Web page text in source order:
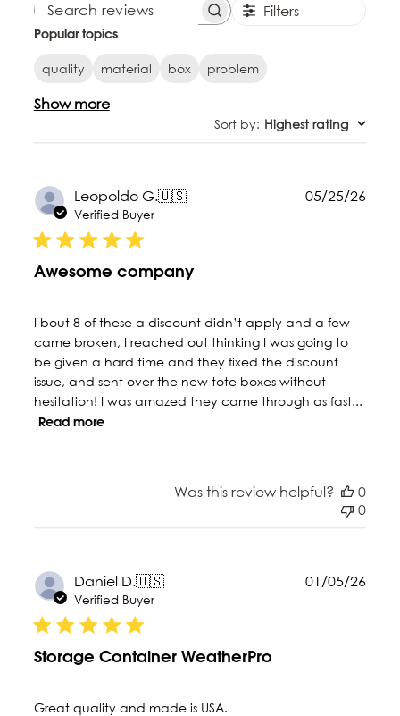
SEARCH REVIEWSFilters
Popular topics
quality material box problem
Show more
Sort by: Highest rating
Leopoldo G.🇺🇸
Verified Buyer
Awesome company
I bout 8 of these a discount didn’t apply and a few
came broken, I reached out thinking I was going to
be given a hard time and they fixed the discount
issue, and sent over the new tote boxes without
hesitation! I was amazed they came through as fast...
Read more
05/25/26
Was this review helpful?
0
0
Daniel D.🇺🇸
Verified Buyer
Storage Container WeatherPro
Great quality and made is USA.
01/05/26